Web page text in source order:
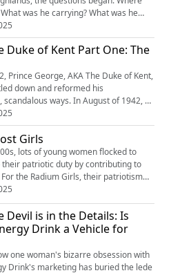
was he carrying? What was he
anyone could get these answers, the
swooped in and successfully
thing under the carpet of history.
) " is a
Duke of Kent Part One: The
Prince George, AKA The Duke of Kent,
down and reformed his
ways. In August of 1942, he
mission on a plane that crashed
Highlands. To this day, no one knows
plane, who he was going to see, or
...
Girls
lots of young women flocked to
patriotic duty by contributing to
the Radium Girls, their patriotism
Unexplained
) " is a
Bag Collab
grabbagcollab) & Three
and is a journey into the
Devil is in the Details: Is
Drink a Vehicle for
one woman's bizarre obsession with
Drink's marketing has buried the lede